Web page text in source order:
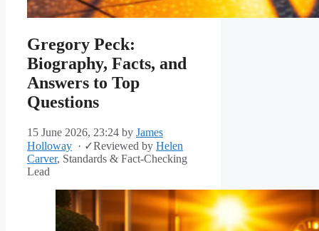
Gregory Peck:
Biography, Facts, and
Answers to Top
Questions
15 June 2026, 23:24 by James
Holloway · ✓Reviewed by Helen
Carver, Standards & Fact-Checking
Lead